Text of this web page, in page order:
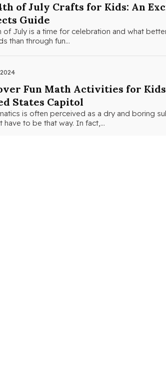
of July Crafts for Kids: An
Guide
of July is a time for celebration and what
than through fun…
Fun Math Activities for
States Capitol
is often perceived as a dry and boring
have to be that way. In fact,…